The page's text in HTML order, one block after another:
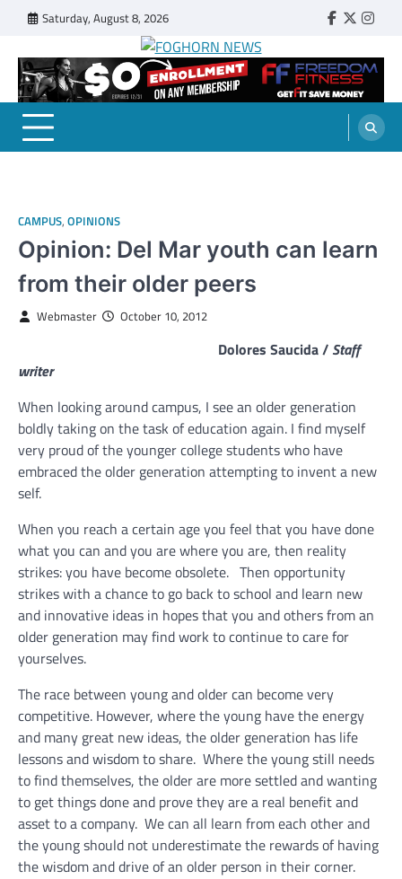
content
Saturday, August 8, 2026 Faebook
Twitter
FOGHORN NEWS
A DEL MAR COLLEGE STUDENT PUBLICATION
CAMPUS, OPINIONS
Opinion: Del Mar youth can learn
from their older peers
Webmaster October 10, 2012
Dolores Saucida / Staff
writer
When looking around campus, I see an older generation
boldly taking on the task of education again. I find myself
very proud of the younger college students who have
embraced the older generation attempting to invent a new
self.
When you reach a certain age you feel that you have done
what you can and you are where you are, then reality
strikes: you have become obsolete. Then opportunity
strikes with a chance to go back to school and learn new
and innovative ideas in hopes that you and others from an
older generation may find work to continue to care for
yourselves.
The race between young and older can become very
competitive. However, where the young have the energy
and many great new ideas, the older generation has life
lessons and wisdom to share. Where the young still needs
to find themselves, the older are more settled and wanting
to get things done and prove they are a real benefit and
asset to a company. We can all learn from each other and
the young should not underestimate the rewards of having
the wisdom and drive of an older person in their corner.